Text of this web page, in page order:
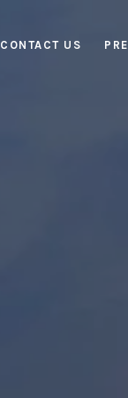
CONTACT US